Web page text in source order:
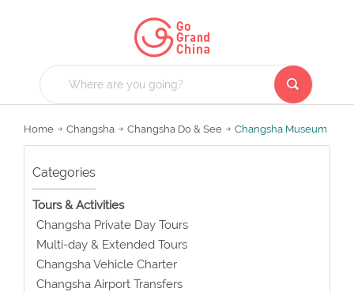
Home Changsha Changsha Do & See Changsha Museum
Categories
Tours & Activities
Changsha Private Day Tours
Multi-day & Extended Tours
Changsha Vehicle Charter
Changsha Airport Transfers